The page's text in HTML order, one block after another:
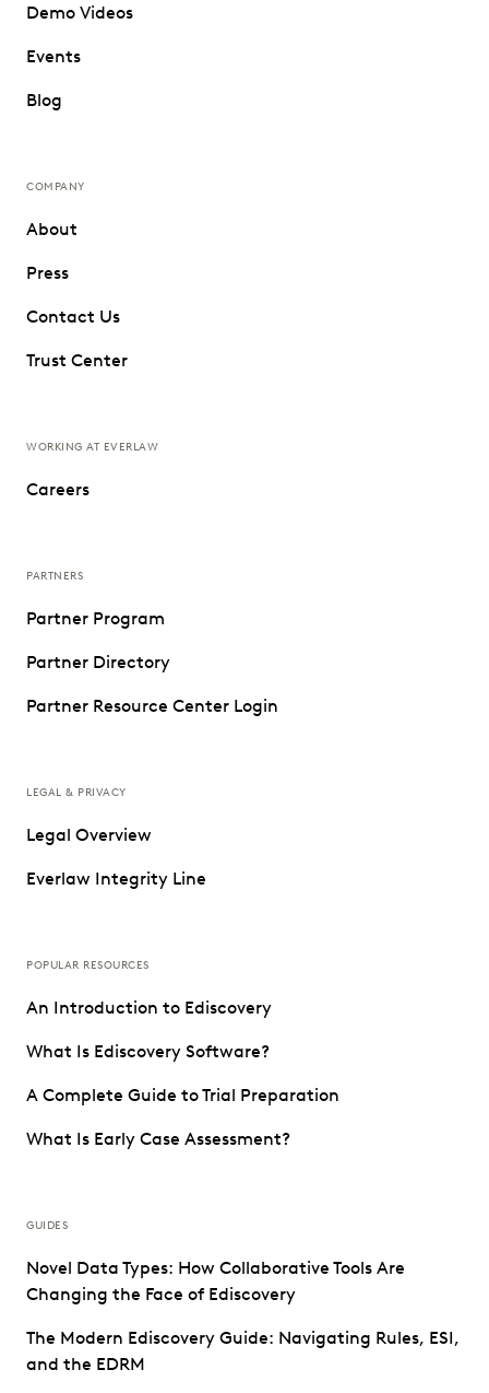
Demo Videos
Events
Blog
COMPANY
About
Press
Contact Us
Trust Center
WORKING AT EVERLAW
Careers
PARTNERS
Partner Program
Partner Directory
Partner Resource Center Login
LEGAL & PRIVACY
Legal Overview
Everlaw Integrity Line
POPULAR RESOURCES
An Introduction to Ediscovery
What Is Ediscovery Software?
A Complete Guide to Trial Preparation
What Is Early Case Assessment?
GUIDES
Novel Data Types: How Collaborative Tools Are
Changing the Face of Ediscovery
The Modern Ediscovery Guide: Navigating Rules, ESI,
and the EDRM